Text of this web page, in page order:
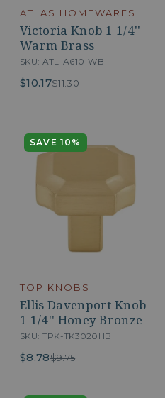
ATLAS HOMEWARES
Victoria Knob 1 1/4''
Warm Brass
SKU: ATL-A610-WB
$10.17$11.30
SAVE 10%
TOP KNOBS
Ellis Davenport Knob
1 1/4'' Honey Bronze
SKU: TPK-TK3020HB
$8.78$9.75